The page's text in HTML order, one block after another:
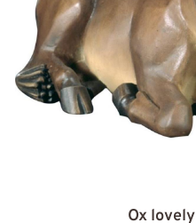
Ox lovely